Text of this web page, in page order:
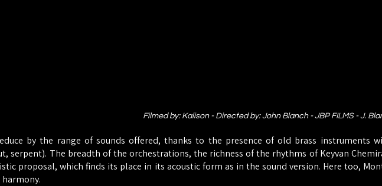
Filmed by: Kalison - Directed by: John Blanch - JBP FILMS - J.
by the range of sounds offered, thanks to the presence of old brass instruments
serpent). The breadth of the orchestrations, the richness of the rhythms of Keyvan
proposal, which finds its place in its acoustic form as in the sound version. Here too,